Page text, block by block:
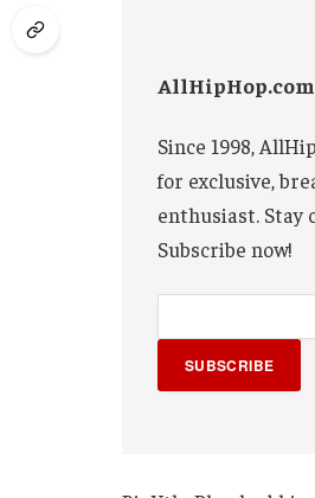
AllHipHop.com
Since 1998,
for exclusive,
enthusiast. Stay
Subscribe now!
SUBSCRIBE